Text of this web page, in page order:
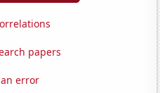
papers
error